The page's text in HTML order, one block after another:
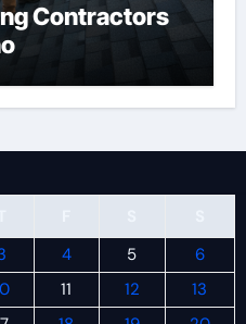
Contractors
4 5
6
11 12
13